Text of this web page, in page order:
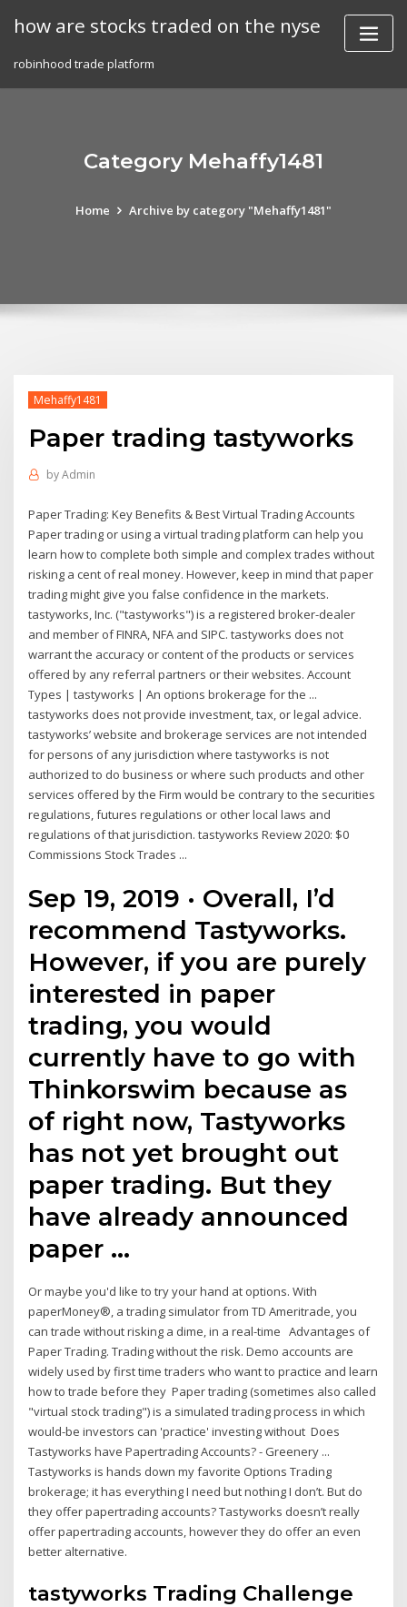
how are stocks traded on the nyse
robinhood trade platform
Category Mehaffy1481
Home Archive by category "Mehaffy1481"
Mehaffy1481
Paper trading tastyworks
byAdmin
Paper Trading: Key Benefits & Best Virtual Trading Accounts
Paper trading or using a virtual trading platform can help you
learn how to complete both simple and complex trades without
risking a cent of real money. However, keep in mind that paper
trading might give you false confidence in the markets.
tastyworks, Inc. ("tastyworks") is a registered broker-dealer
and member of FINRA, NFA and SIPC. tastyworks does not
warrant the accuracy or content of the products or services
offered by any referral partners or their websites. Account
Types | tastyworks | An options brokerage for the ...
tastyworks does not provide investment, tax, or legal advice.
tastyworks’ website and brokerage services are not intended
for persons of any jurisdiction where tastyworks is not
authorized to do business or where such products and other
services offered by the Firm would be contrary to the securities
regulations, futures regulations or other local laws and
regulations of that jurisdiction. tastyworks Review 2020: $0
Commissions Stock Trades ...
Sep 19, 2019 · Overall, I’d
recommend Tastyworks.
However, if you are purely
interested in paper
trading, you would
currently have to go with
Thinkorswim because as
of right now, Tastyworks
has not yet brought out
paper trading. But they
have already announced
paper …
Or maybe you'd like to try your hand at options. With
paperMoney®, a trading simulator from TD Ameritrade, you
can trade without risking a dime, in a real-time Advantages of
Paper Trading. Trading without the risk. Demo accounts are
widely used by first time traders who want to practice and learn
how to trade before they Paper trading (sometimes also called
"virtual stock trading") is a simulated trading process in which
would-be investors can 'practice' investing without Does
Tastyworks have Papertrading Accounts? - Greenery ...
Tastyworks is hands down my favorite Options Trading
brokerage; it has everything I need but nothing I don’t. But do
they offer papertrading accounts? Tastyworks doesn’t really
offer papertrading accounts, however they do offer an even
better alternative.
tastyworks Trading Challenge